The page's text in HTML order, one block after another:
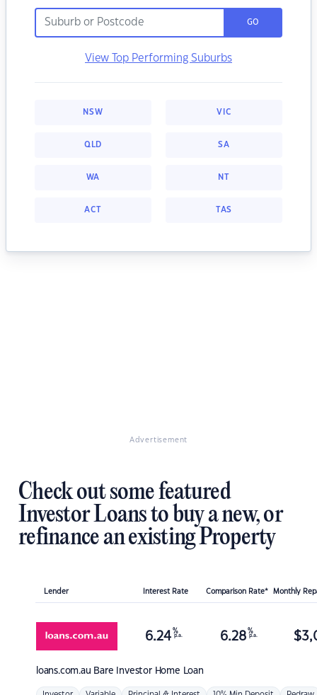
GO
View Top Performing Suburbs
NSW VIC
QLD SA
WA NT
ACT TAS
Advertisement
Check out some featured
Investor Loans to buy a new, or
refinance an existing Property
Lender Interest Rate Comparison Rate* Monthly
loans.com.au Bare Investor Home Loan
6.24 %
p.a. 6.28 %
p.a. $